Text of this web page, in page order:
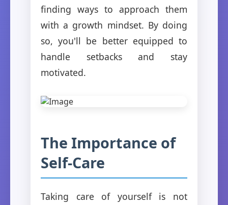
finding ways to approach them
with a growth mindset. By doing
so, you'll be better equipped to
handle setbacks and stay
motivated.
The Importance of
Self-Care
Taking care of yourself is not